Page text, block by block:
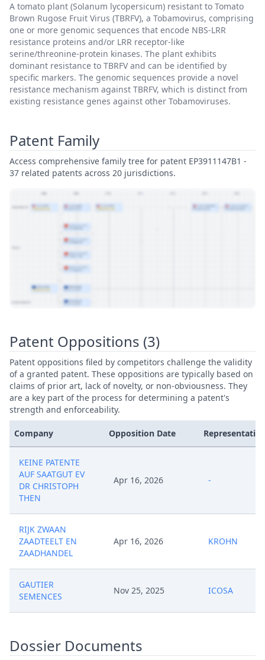
A tomato plant (Solanum lycopersicum) resistant to Tomato
Brown Rugose Fruit Virus (TBRFV), a Tobamovirus, comprising
one or more genomic sequences that encode NBS-LRR
resistance proteins and/or LRR receptor-like
serine/threonine-protein kinases. The plant exhibits
dominant resistance to TBRFV and can be identified by
specific markers. The genomic sequences provide a novel
resistance mechanism against TBRFV, which is distinct from
existing resistance genes against other Tobamoviruses.
Patent Family
Access comprehensive family tree for patent EP3911147B1 -
37 related patents across 20 jurisdictions.
Patent Oppositions (3)
Patent oppositions filed by competitors challenge the validity
of a granted patent. These oppositions are typically based on
claims of prior art, lack of novelty, or non-obviousness. They
are a key part of the process for determining a patent's
strength and enforceability.
Company Opposition Date Representative
KEINE PATENTE
AUF SAATGUT EV
DR CHRISTOPH
THEN
Apr 16, 2026 -
RIJK ZWAAN
ZAADTEELT EN
ZAADHANDEL
Apr 16, 2026 KROHN
GAUTIER
SEMENCES
Nov 25, 2025 ICOSA
Dossier Documents